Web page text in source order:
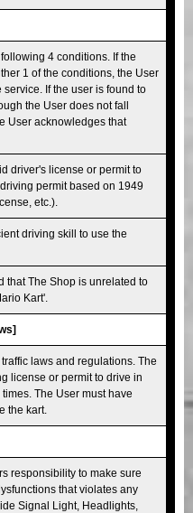
4 conditions. If the
1 of the conditions, the User
If the user is found to
the User does not fall
User acknowledges that
driver's license or permit to
permit based on 1949
etc.).
driving skill to use the
that The Shop is unrelated to
Kart'.
laws and regulations. The
license or permit to drive in
The User must have
the kart.
responsibility to make sure
that violates any
Signal Light, Headlights,